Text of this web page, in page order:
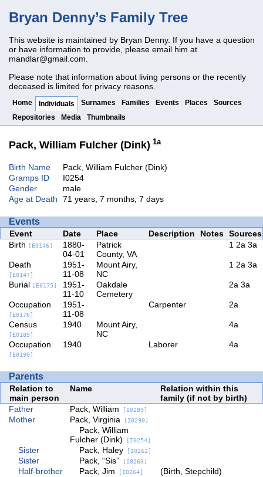
Bryan Denny’s Family Tree
This website is maintained by Bryan Denny. If you have a question
or have information to provide, please email him at
mandlar@gmail.com
Please note that information about living persons or the recently
deceased is limited for privacy reasons.
Home Individuals Surnames Families Events Places
Sources
Repositories
Media Thumbnails
Pack, William Fulcher (Dink) 1a
Birth Name
Pack, William Fulcher (Dink)
Gramps ID
I0254
Gender
male
Age at Death
71 years, 7 months, 7 days
Events
Event Date Place Description Notes Sources
Birth
[E0146]
1880-
04-01
Patrick
County, VA
1 2a 3a
Death
[E0147]
1951-
11-08
Mount Airy,
NC
1 2a 3a
Burial [E0175]
1951-
11-10
Oakdale
Cemetery
2a 3a
Occupation
[E0176]
1951-
11-08
Carpenter 2a
Census
[E0189]
1940
Mount Airy,
NC
4a
Occupation
[E0190]
1940 Laborer 4a
Parents
Relation to
main person
Name
Relation within this
family (if not by birth)
Father
Pack, William [I0289]
Mother Pack, Virginia[I0290]
Pack, William
Fulcher (Dink) [I0254]
Sister Pack, Haley[I0262]
Sister Pack, “Sis” [I0263]
Half-brother Pack, Jim [I0264] (Birth, Stepchild)